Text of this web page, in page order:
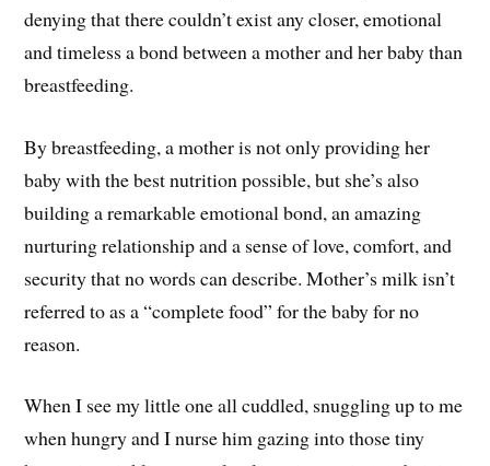
denying that there couldn’t exist any closer, emotional
and timeless a bond between a mother and her baby than
breastfeeding.
By breastfeeding, a mother is not only providing her
baby with the best nutrition possible, but she’s also
building a remarkable emotional bond, an amazing
nurturing relationship and a sense of love, comfort, and
security that no words can describe. Mother’s milk isn’t
referred to as a “complete food” for the baby for no
reason.
When I see my little one all cuddled, snuggling up to me
when hungry and I nurse him gazing into those tiny